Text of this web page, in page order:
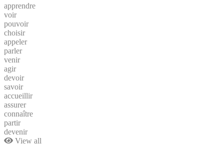
apprendre
voir
pouvoir
choisir
appeler
parler
venir
agir
devoir
savoir
accueillir
assurer
connaître
partir
devenir
View all